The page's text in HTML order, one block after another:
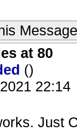
Message
at 80
()
22:14
Just